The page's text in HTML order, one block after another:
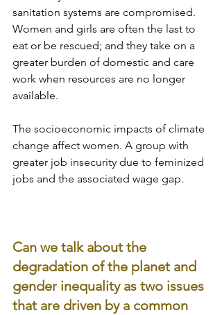
sanitation systems are compromised.
Women and girls are often the last to
eat or be rescued; and they take on a
greater burden of domestic and care
work when resources are no longer
available.
The socioeconomic impacts of climate
change affect women. A group with
greater job insecurity due to feminized
jobs and the associated wage gap.
Can we talk about the
degradation of the planet and
gender inequality as two issues
that are driven by a common